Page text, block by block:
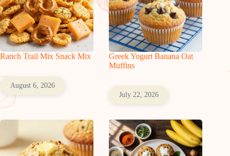
Ranch Trail Mix Snack Mix
August 6, 2026
Greek Yogurt Banana Oat
Muffins
July 22, 2026